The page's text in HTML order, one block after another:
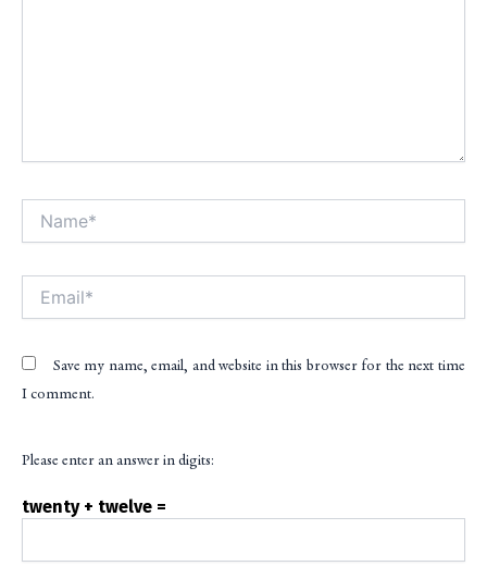
Save my name, email, and website in this browser for the next time
I comment.
Please enter an answer in digits:
twenty + twelve =